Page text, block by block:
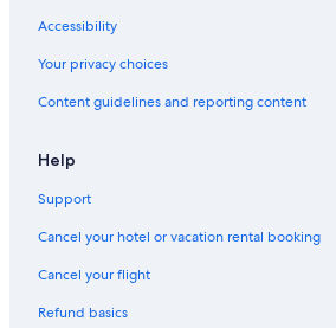
Accessibility
Your privacy choices
Content guidelines and reporting content
Help
Support
Cancel your hotel or vacation rental booking
Cancel your flight
Refund basics